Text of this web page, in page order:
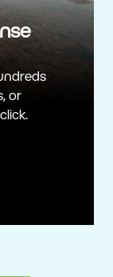
or